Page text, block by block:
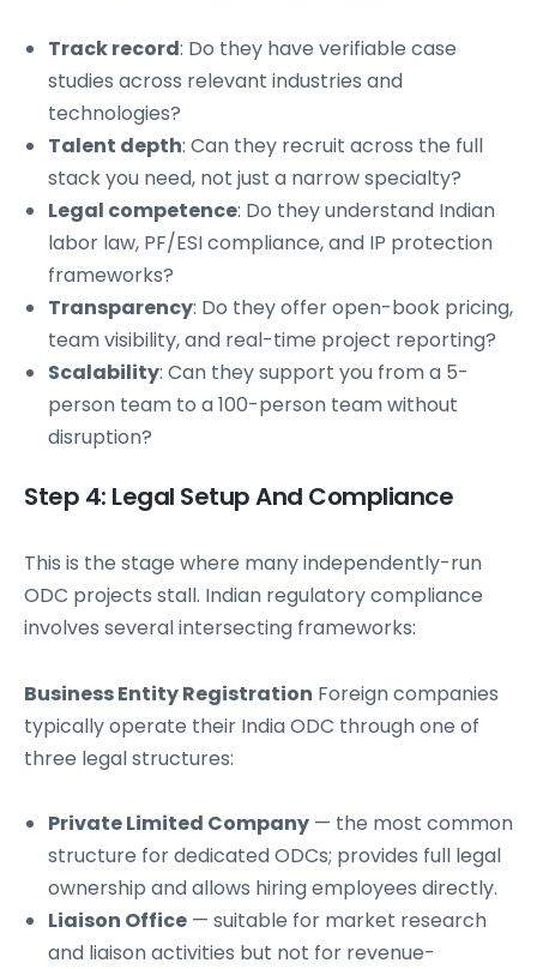
Track record: Do they have verifiable case
studies across relevant industries and
technologies?
Talent depth: Can they recruit across the full
stack you need, not just a narrow specialty?
Legal competence: Do they understand Indian
labor law, PF/ESI compliance, and IP protection
frameworks?
Transparency: Do they offer open-book pricing,
team visibility, and real-time project reporting?
Scalability: Can they support you from a 5-
person team to a 100-person team without
disruption?
Step 4: Legal Setup And Compliance
This is the stage where many independently-run
ODC projects stall. Indian regulatory compliance
involves several intersecting frameworks:
Business Entity Registration Foreign companies
typically operate their India ODC through one of
three legal structures:
Private Limited Company — the most common
structure for dedicated ODCs; provides full legal
ownership and allows hiring employees directly.
Liaison Office — suitable for market research
and liaison activities but not for revenue-